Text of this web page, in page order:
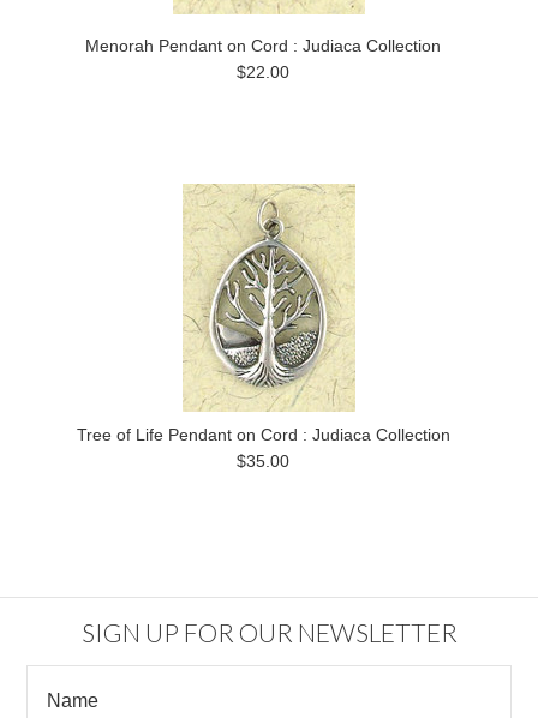
Menorah Pendant on Cord : Judiaca Collection
$22.00
Tree of Life Pendant on Cord : Judiaca Collection
$35.00
SIGN UP FOR OUR NEWSLETTER